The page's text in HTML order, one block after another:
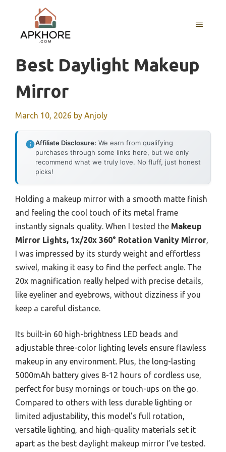
content
MENU
Best Daylight Makeup
Mirror
March 10, 2026 by Anjoly
Affiliate Disclosure: We earn from qualifying
purchases through some links here, but we only
recommend what we truly love. No fluff, just honest
picks!
Holding a makeup mirror with a smooth matte finish
and feeling the cool touch of its metal frame
instantly signals quality. When I tested the Makeup
Mirror Lights, 1x/20x 360° Rotation Vanity Mirror,
I was impressed by its sturdy weight and effortless
swivel, making it easy to find the perfect angle. The
20x magnification really helped with precise details,
like eyeliner and eyebrows, without dizziness if you
keep a careful distance.
Its built-in 60 high-brightness LED beads and
adjustable three-color lighting levels ensure flawless
makeup in any environment. Plus, the long-lasting
5000mAh battery gives 8-12 hours of cordless use,
perfect for busy mornings or touch-ups on the go.
Compared to others with less durable lighting or
limited adjustability, this model’s full rotation,
versatile lighting, and high-quality materials set it
apart as the best daylight makeup mirror I’ve tested.